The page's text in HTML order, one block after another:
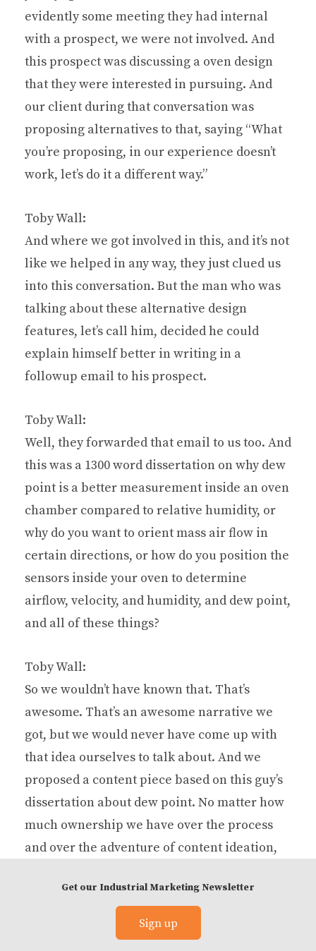
Get our Industrial Marketing Newsletter
Sign up
evidently some meeting they had internal
with a prospect, we were not involved. And
this prospect was discussing a oven design
that they were interested in pursuing. And
our client during that conversation was
proposing alternatives to that, saying “What
you’re proposing, in our experience doesn’t
work, let’s do it a different way.”
Toby Wall:
And where we got involved in this, and it’s not
like we helped in any way, they just clued us
into this conversation. But the man who was
talking about these alternative design
features, let’s call him, decided he could
explain himself better in writing in a
followup email to his prospect.
Toby Wall:
Well, they forwarded that email to us too. And
this was a 1300 word dissertation on why dew
point is a better measurement inside an oven
chamber compared to relative humidity, or
why do you want to orient mass air flow in
certain directions, or how do you position the
sensors inside your oven to determine
airflow, velocity, and humidity, and dew point,
and all of these things?
Toby Wall:
So we wouldn’t have known that. That’s
awesome. That’s an awesome narrative we
got, but we would never have come up with
that idea ourselves to talk about. And we
proposed a content piece based on this guy’s
dissertation about dew point. No matter how
much ownership we have over the process
and over the adventure of content ideation,
going to get, or isn’t going to think about, or
ways that they don’t think that a subject
matter expert thinks every day.